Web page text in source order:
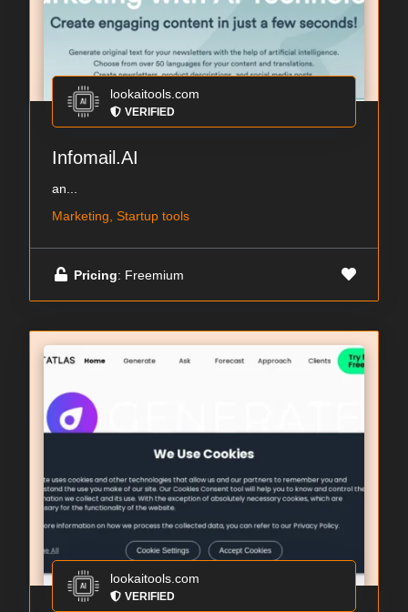
lookaitools.com
VERIFIED
Infomail.AI
an...
Marketing, Startup tools
Pricing: Freemium
lookaitools.com
VERIFIED